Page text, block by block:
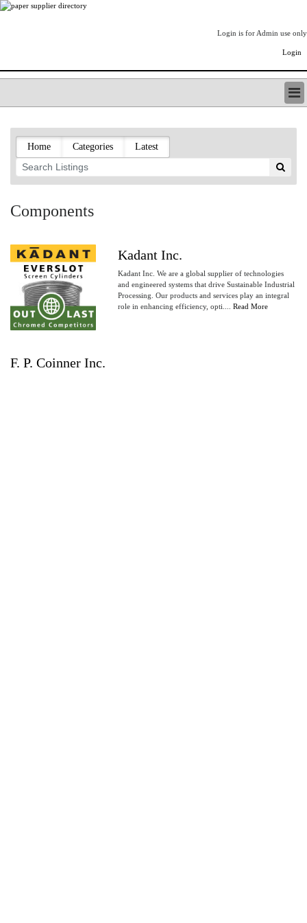
Login is for Admin use only
Login
LISTING TYPES
ORDER (BASIC LISTING)
PAPERITALO SUPPLIER DIRECTORY
PULP & PAPER RADIO INTERNATIONAL
PAPERMONEY
PAPERITALO PUBLICATIONS
FOREST PRODUCT FACTS
THE PULP AND PAPER INDUSTRY--A POEM
LOGIN
Home Categories Latest
Components
Kadant Inc.
Kadant Inc. We are a global supplier of technologies
and engineered systems that drive Sustainable Industrial
Processing. Our products and services play an integral
role in enhancing efficiency, opti.... Read More
F. P. Coinner Inc.